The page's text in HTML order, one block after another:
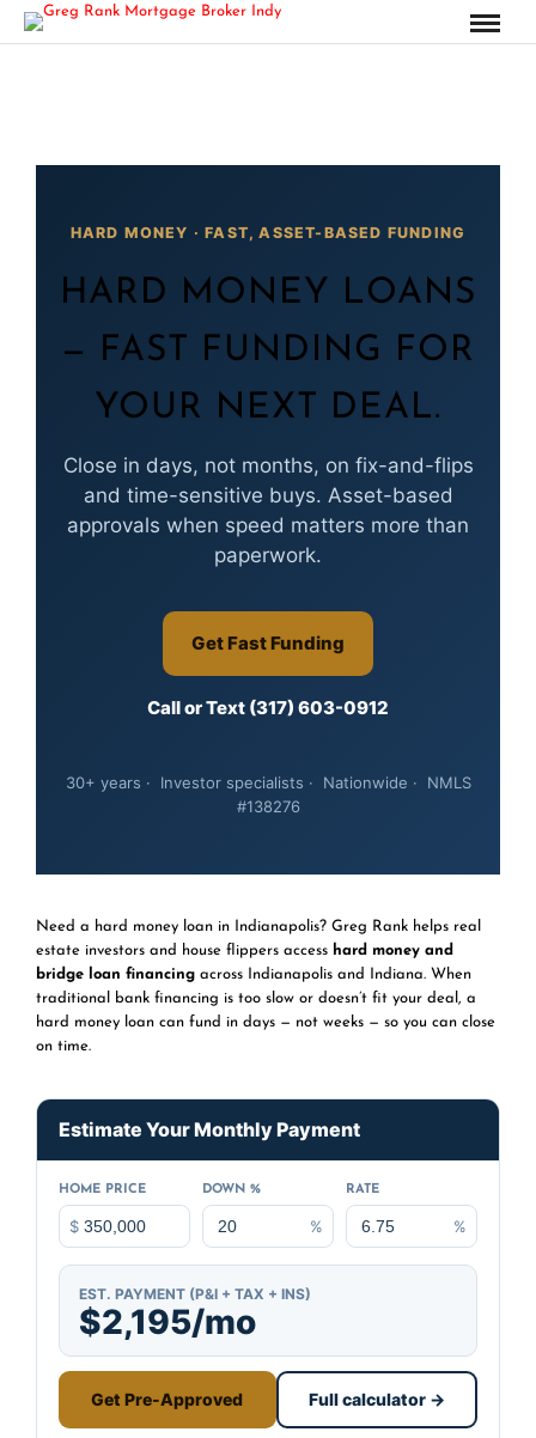
HARD MONEY · FAST, ASSET-BASED FUNDING
HARD MONEY LOANS
— FAST FUNDING FOR
YOUR NEXT DEAL.
Close in days, not months, on fix-and-flips
and time-sensitive buys. Asset-based
approvals when speed matters more than
paperwork.
Get Fast Funding
Call or Text (317) 603-0912
30+ years · Investor specialists · Nationwide · NMLS
#138276
Need a hard money loan in Indianapolis? Greg Rank helps real
estate investors and house flippers access hard money and
bridge loan financing across Indianapolis and Indiana. When
traditional bank financing is too slow or doesn’t fit your deal, a
hard money loan can fund in days — not weeks — so you can close
on time.
Estimate Your Monthly Payment
HOME PRICE
$
DOWN %
%
RATE
%
EST. PAYMENT (P&I + TAX + INS)
$2,195/mo
Get Pre-Approved Full calculator →